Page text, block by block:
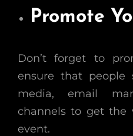
Promote
Don’t forget to
ensure that people
media, email
channels to get the
event.